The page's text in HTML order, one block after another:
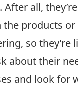
all,
products or
so they’re
about their
and look for